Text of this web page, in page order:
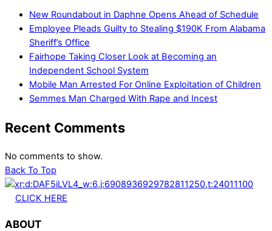
New Roundabout in Daphne Opens Ahead of Schedule
Employee Pleads Guilty to Stealing $190K From Alabama
Sheriff’s Office
Fairhope Taking Closer Look at Becoming an
Independent School System
Mobile Man Arrested For Online Exploitation of Children
Semmes Man Charged With Rape and Incest
Recent Comments
No comments to show.
Back To Top
CLICK HERE
ABOUT